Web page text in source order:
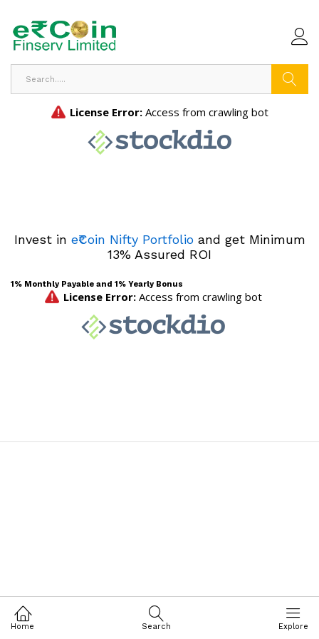
Invest in e₹Coin Nifty Portfolioand get Minimum
13% Assured ROI
1% Monthly Payable and 1% Yearly Bonus
Home Search Explore